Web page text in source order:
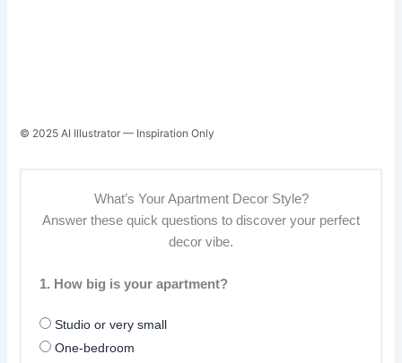
© 2025 AI Illustrator — Inspiration Only
What’s Your Apartment Decor Style?
Answer these quick questions to discover your perfect
decor vibe.
1. How big is your apartment?
Studio or very small
One-bedroom